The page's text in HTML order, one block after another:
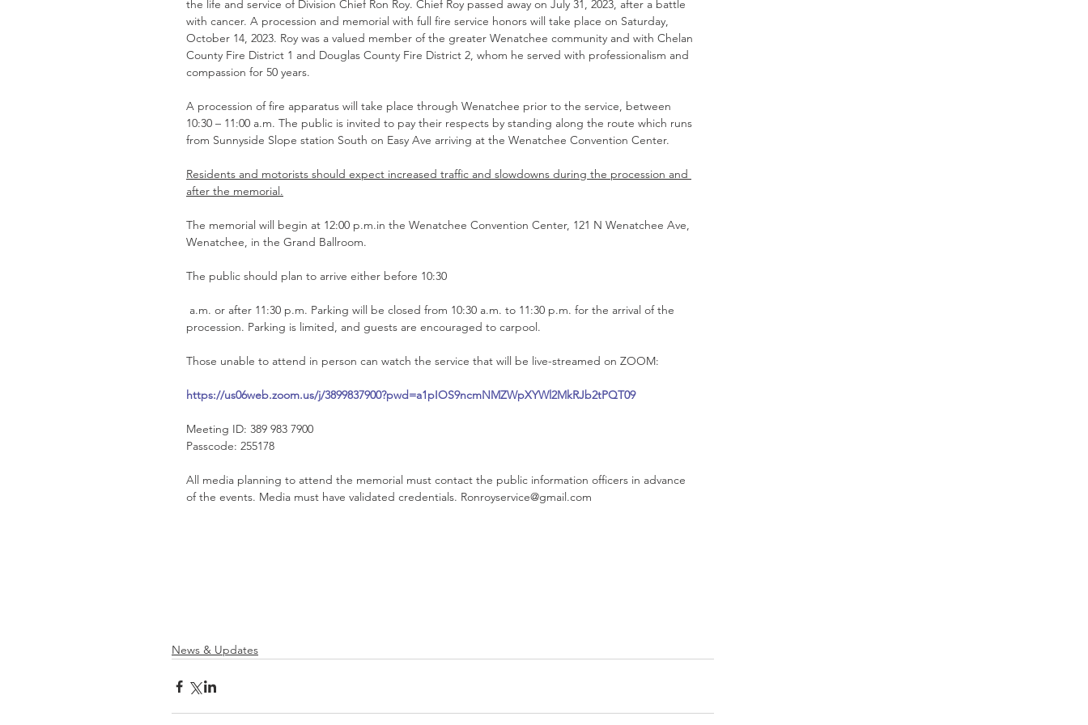
the life and service of Division Chief Ron Roy. Chief Roy passed away on July 31, 2023, after a battle
with cancer. A procession and memorial with full fire service honors will take place on Saturday,
October 14, 2023. Roy was a valued member of the greater Wenatchee community and with Chelan
County Fire District 1 and Douglas County Fire District 2, whom he served with professionalism and
compassion for 50 years.
A procession of fire apparatus will take place through Wenatchee prior to the service, between
10:30 – 11:00 a.m. The public is invited to pay their respects by standing along the route which runs
from Sunnyside Slope station South on Easy Ave arriving at the Wenatchee Convention Center.
Residents and motorists should expect increased traffic and slowdowns during the procession and
after the memorial.
The memorial will begin at 12:00 p.m.in the Wenatchee Convention Center, 121 N Wenatchee Ave,
Wenatchee, in the Grand Ballroom.
The public should plan to arrive either before 10:30
procession. Parking is limited, and guests are encouraged to carpool.
Those unable to attend in person can watch the service that will be live-streamed on ZOOM:
https://us06web.zoom.us/j/3899837900?pwd=a1pIOS9ncmNMZWpXYWl2MkRJb2tPQT09
Meeting ID: 389 983 7900
Passcode: 255178
All media planning to attend the memorial must contact the public information officers in advance
of the events. Media must have validated credentials. Ronroyservice@gmail.com
News & Updates